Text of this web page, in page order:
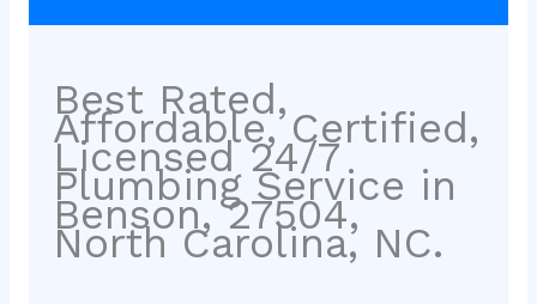
Best Rated,
Affordable, Certified,
Licensed 24/7
Plumbing Service in
Benson, 27504,
North Carolina, NC.